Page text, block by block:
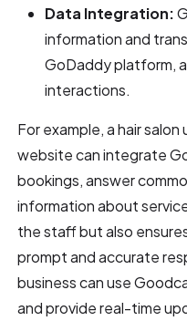
Data Integration:
information and
GoDaddy platform,
interactions.
For example, a hair
website can integrate
bookings, answer
information about
the staff but also
prompt and accurate
business can use
and provide real-time